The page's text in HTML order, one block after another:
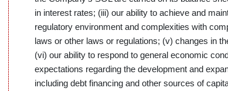
in interest rates; (iii) our ability to achieve and
regulatory environment and complexities with
laws or other laws or regulations; (v) changes in
(vi) our ability to respond to general economic
expectations regarding the development and
including debt financing and other sources of